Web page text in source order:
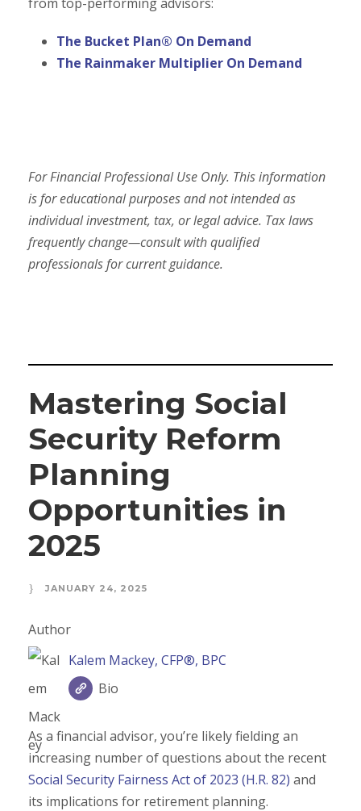
The Bucket Plan® On Demand
The Rainmaker Multiplier On Demand
For Financial Professional Use Only. This information
is for educational purposes and not intended as
individual investment, tax, or legal advice. Tax laws
frequently change—consult with qualified
professionals for current guidance.
Mastering Social
Security Reform
Planning
Opportunities in
2025
JANUARY 24, 2025
Author
Kalem Mackey, CFP®, BPC
Bio
As a financial advisor, you’re likely fielding an
increasing number of questions about the recent
Social Security Fairness Act of 2023 (H.R. 82) and
its implications for retirement planning.